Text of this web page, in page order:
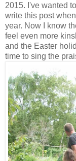
2015. I've wanted
write this post
year. Now I know
feel even more
and the Easter
time to sing the